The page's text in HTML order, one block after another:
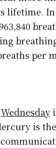
lifetime.
per
Wednesday
is